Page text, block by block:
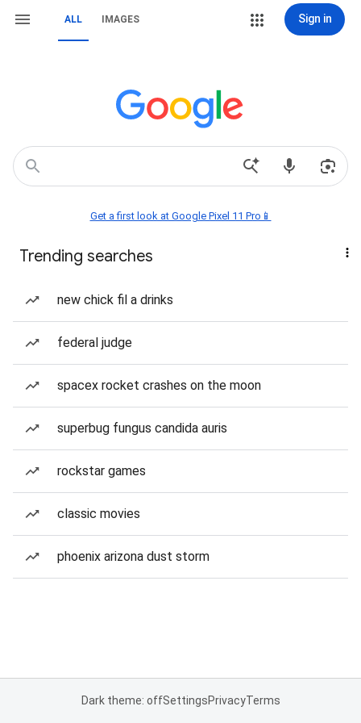
ALL IMAGES Sign in
Get a first look at Google Pixel 11 Pro📱
Trending searches
new chick fil a drinks
federal judge
spacex rocket crashes on the moon
superbug fungus candida auris
rockstar games
classic movies
phoenix arizona dust storm
Dark theme: offSettingsPrivacyTerms